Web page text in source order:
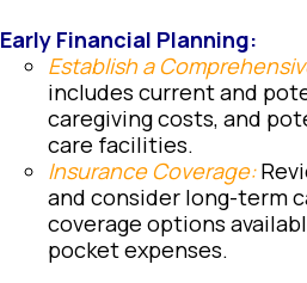
Early Financial Planning:
Establish a
includes current and
caregiving costs, and
care facilities.
Insurance Coverage:
and consider long-term
coverage options
pocket expenses.